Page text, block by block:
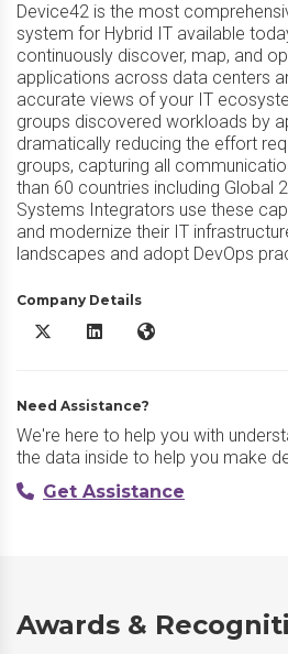
Device42 is the most
system for Hybrid IT available
continuously discover, map, and
applications across data centers
accurate views of your IT
groups discovered workloads by
dramatically reducing the effort
groups, capturing all
than 60 countries including Global
Systems Integrators use these
and modernize their IT
landscapes and adopt DevOps
Company Details
Device42 X/Twitter
Device42 LinkedIn
Device42 Website
Need Assistance?
We're here to help you with
the data inside to help you make
Get Assistance
Awards &